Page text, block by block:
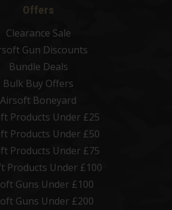
Offers
Clearance Sale
Gun Discounts
Bundle Deals
Bulk Buy Offers
Airsoft Boneyard
Products Under £25
Products Under £50
Products Under £75
Products Under £100
Guns Under £100
Guns Under £200